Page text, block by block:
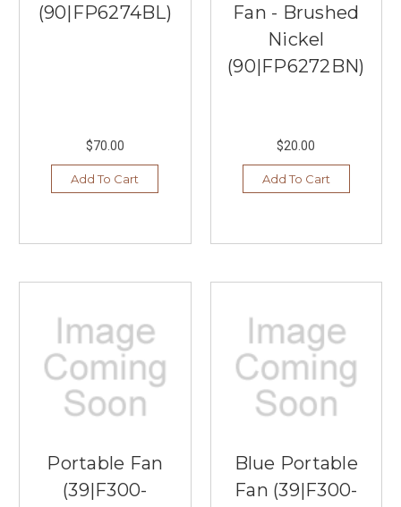
(90|FP6274BL)
$70.00
Add To Cart
Fan - Brushed
Nickel
(90|FP6272BN)
$20.00
Add To Cart
Portable Fan
(39|F300-
Blue Portable
Fan (39|F300-